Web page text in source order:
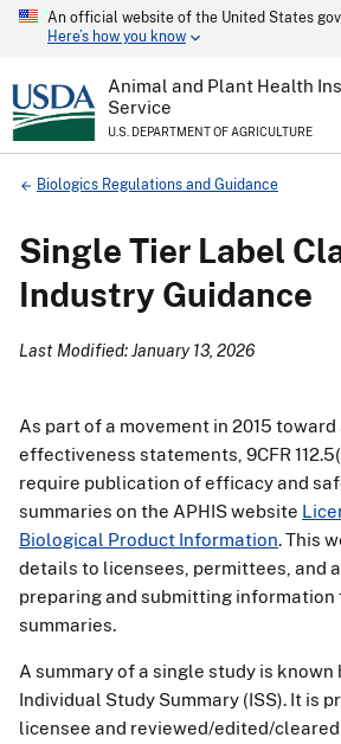
Skip
content
An official website of the United States
Here’s how you know
Animal and Plant Health
Service
U.S. DEPARTMENT OF AGRICULTURE
Breadcrumb
Biologics Regulations and Guidance
Single Tier Label
Industry Guidance
Last Modified: January 13, 2026
As part of a movement in 2015
effectiveness statements, 9CFR
require publication of efficacy and
summaries on the APHIS website
Biological Product Information. This
details to licensees, permittees, and
preparing and submitting information
summaries.
A summary of a single study is known
Individual Study Summary (ISS). It is
licensee and reviewed/edited/